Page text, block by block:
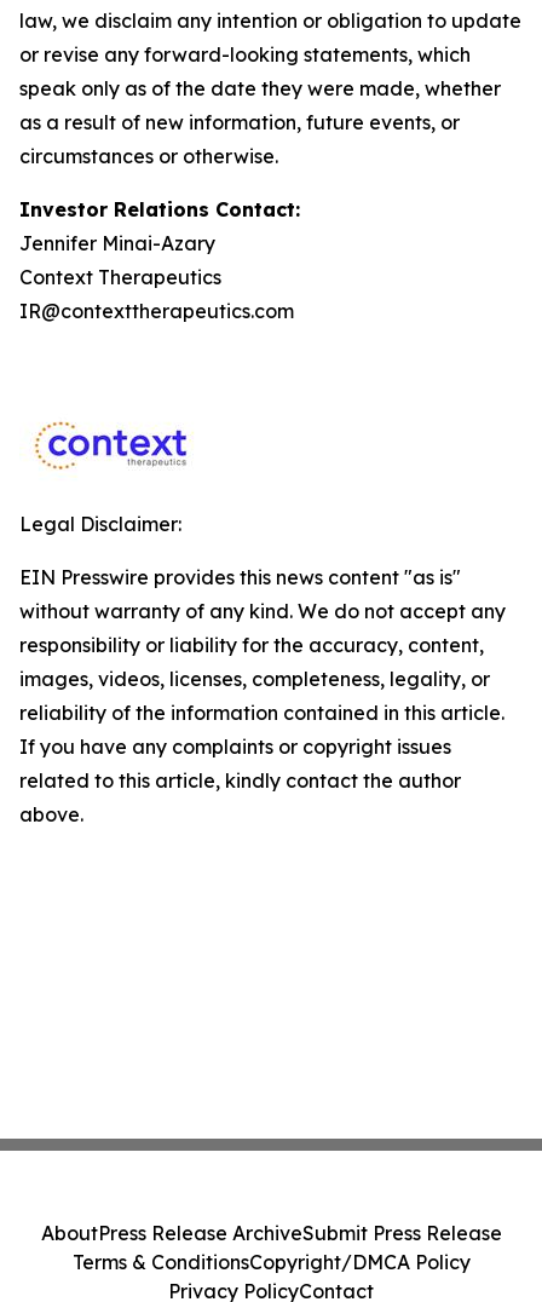
law, we disclaim any intention or obligation to update
or revise any forward-looking statements, which
speak only as of the date they were made, whether
as a result of new information, future events, or
circumstances or otherwise.
Investor Relations Contact:
Jennifer Minai-Azary
Context Therapeutics
IR@contexttherapeutics.com
Legal Disclaimer:
EIN Presswire provides this news content "as is"
without warranty of any kind. We do not accept any
responsibility or liability for the accuracy, content,
images, videos, licenses, completeness, legality, or
reliability of the information contained in this article.
If you have any complaints or copyright issues
related to this article, kindly contact the author
above.
AboutPress Release ArchiveSubmit Press Release
Terms & ConditionsCopyright/DMCA Policy
Privacy PolicyContact